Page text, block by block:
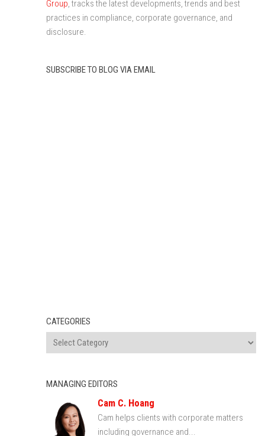
Group, tracks the latest developments, trends and best
practices in compliance, corporate governance, and
disclosure.
SUBSCRIBE TO BLOG VIA EMAIL
CATEGORIES
MANAGING EDITORS
Cam C. Hoang
Cam helps clients with corporate matters
including governance and...